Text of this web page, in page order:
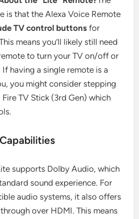
is that the Alexa Voice Remote
TV control buttons for
means you’ll likely still need
to turn your TV on/off or
having a single remote is a
you might consider stepping
TV Stick (3rd Gen) which
supports Dolby Audio, which
sound experience. For
audio systems, it also offers
over HDMI. This means